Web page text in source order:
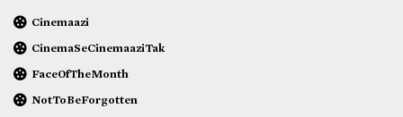
Cinemaazi
CinemaSeCinemaaziTak
FaceOfTheMonth
NotToBeForgotten